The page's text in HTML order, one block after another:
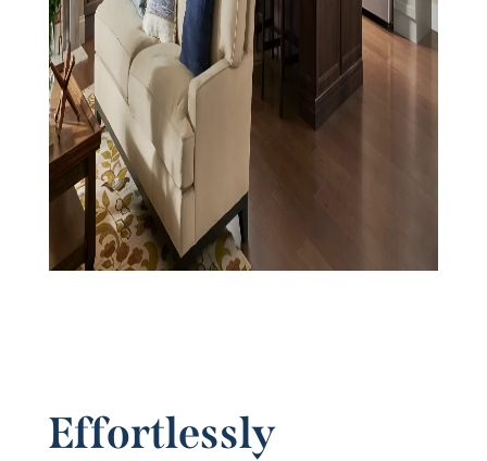
Effortlessly